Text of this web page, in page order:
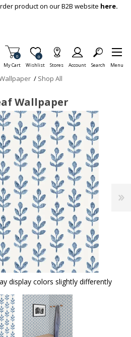
product on our B2B website here.
My Cart
Items in Cart
0
Wishlist
Item is Wish List
0
Stores Account Search Menu
/ Shop All
Wallpaper
display colors slightly differently